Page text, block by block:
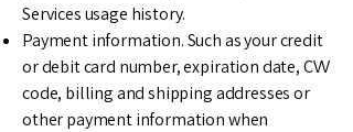
Services usage history.
Payment information. Such as your credit
or debit card number, expiration date, CVV
code, billing and shipping addresses or
other payment information when